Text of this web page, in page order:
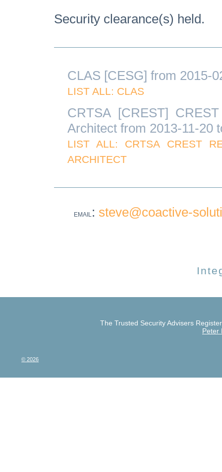
Security clearance(s) held.
CLAS [CESG] from 2015-
LIST ALL: CLAS
CRTSA [CREST]
Architect from 2013-11-20
LIST ALL: CRTSA CREST
ARCHITECT
EMAIL: steve@coactive-
The Trusted Security Advisers
Peter
© 2026